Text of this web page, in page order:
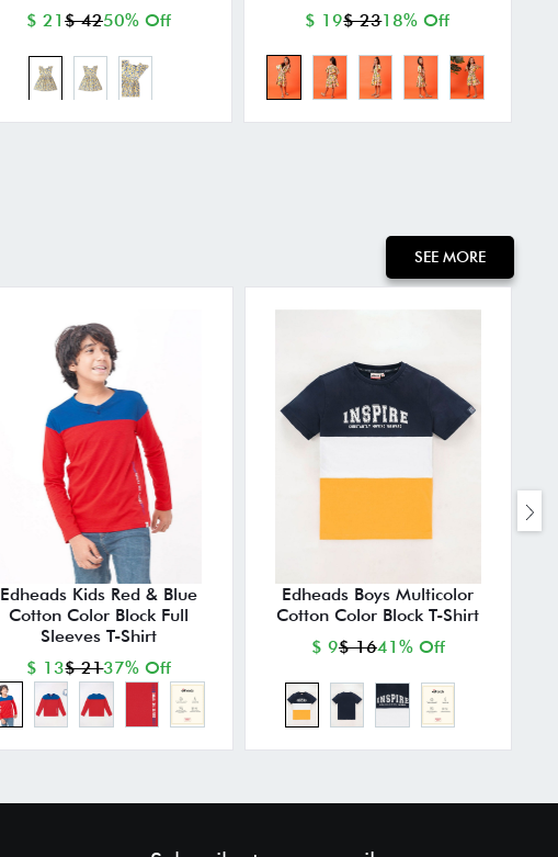
$ 21 $ 4250% Off
$ 19$ 2318% Off
SEE MORE
Edheads Kids Red & Blue
Cotton Color Block Full
Sleeves T-Shirt
$ 13$ 2137% Off
Edheads Boys Multicolor
Cotton Color Block T-Shirt
$ 9$ 1641% Off